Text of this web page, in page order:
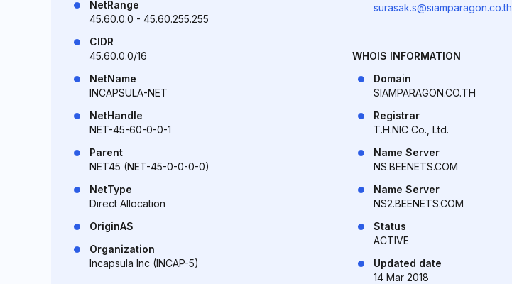
NetRange
45.60.0.0 - 45.60.255.255
CIDR
45.60.0.0/16
NetName
INCAPSULA-NET
NetHandle
NET-45-60-0-0-1
Parent
NET45 (NET-45-0-0-0-0)
NetType
Direct Allocation
OriginAS
Organization
Incapsula Inc (INCAP-5)
surasak.s@siamparagon.co.th
WHOIS INFORMATION
Domain
SIAMPARAGON.CO.TH
Registrar
T.H.NIC Co., Ltd.
Name Server
NS.BEENETS.COM
Name Server
NS2.BEENETS.COM
Status
ACTIVE
Updated date
14 Mar 2018